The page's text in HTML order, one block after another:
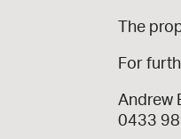
The
For
Andrew
0433